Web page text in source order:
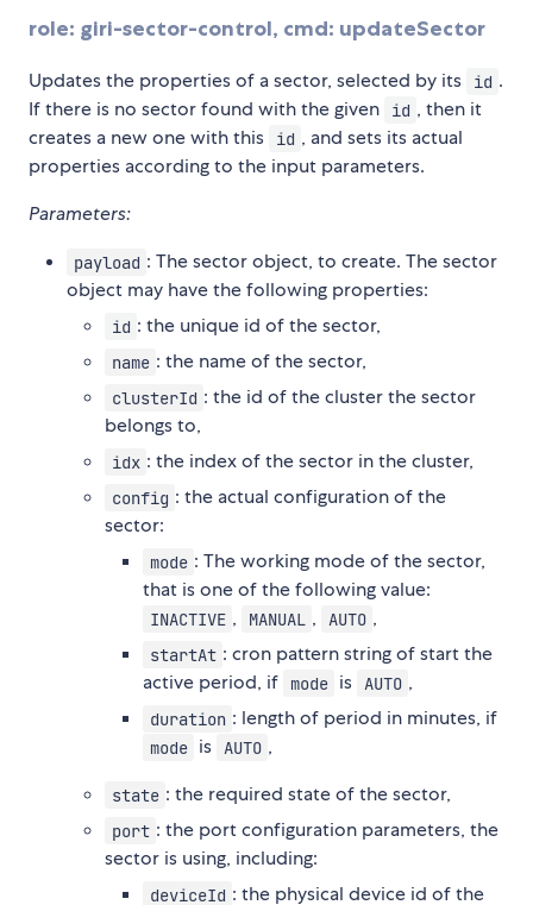
role: giri-sector-control, cmd: updateSector
Updates the properties of a sector, selected by its id .
If there is no sector found with the given
id , then it
creates a new one with this
id , and sets its actual
properties according to the input parameters.
Parameters:
payload : The sector object, to create. The sector
object may have the following properties:
id : the unique id of the sector,
name : the name of the sector,
clusterId : the id of the cluster the sector
belongs to,
idx : the index of the sector in the cluster,
config : the actual configuration of the
sector:
mode : The working mode of the sector,
that is one of the following value:
INACTIVE , MANUAL , AUTO ,
startAt : cron pattern string of start the
active period, if
mode is AUTO ,
duration : length of period in minutes, if
mode is AUTO ,
state : the required state of the sector,
port : the port configuration parameters, the
sector is using, including:
deviceId : the physical device id of the